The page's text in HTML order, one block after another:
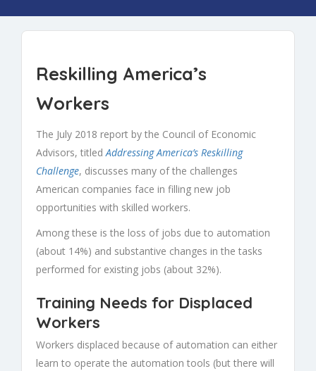
Reskilling America’s
Workers
The July 2018 report by the Council of Economic
Advisors, titledAddressing America’s Reskilling
Challenge, discusses many of the challenges
American companies face in filling new job
opportunities with skilled workers.
Among these is the loss of jobs due to automation
(about 14%) and substantive changes in the tasks
performed for existing jobs (about 32%).
Training Needs for Displaced
Workers
Workers displaced because of automation can either
learn to operate the automation tools (but there will